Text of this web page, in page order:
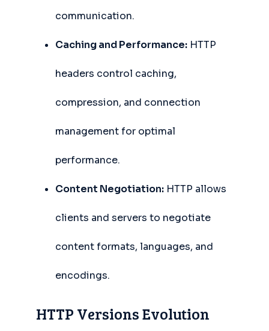
communication.
Caching and Performance: HTTP
headers control caching,
compression, and connection
management for optimal
performance.
Content Negotiation: HTTP allows
clients and servers to negotiate
content formats, languages, and
encodings.
HTTP Versions Evolution